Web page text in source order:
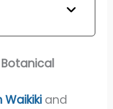
Waikiki and